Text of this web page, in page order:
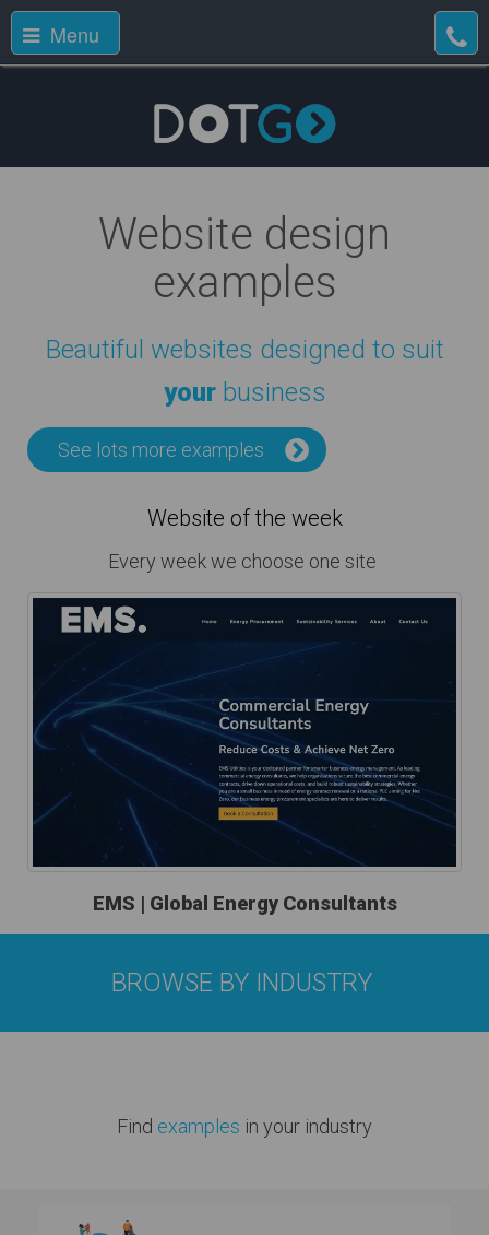
Menu
Website design
examples
Beautiful websites designed to suit
yourbusiness
See lots more examples
Website of the week
Every week we choose one site
EMS | Global Energy Consultants
BROWSE BY INDUSTRY
Find examples in your industry